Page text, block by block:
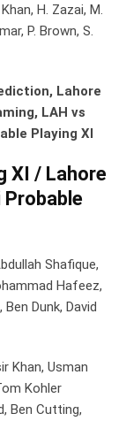
H. Zazai, M.
P. Brown, S.
Lahore
LAH vs
Playing XI
XI / Lahore
Probable
Shafique,
Hafeez,
Dunk, David
Khan, Usman
Kohler
Ben Cutting,